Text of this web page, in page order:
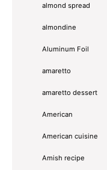
almond spread
almondine
Aluminum Foil
amaretto
amaretto dessert
American
American cuisine
Amish recipe